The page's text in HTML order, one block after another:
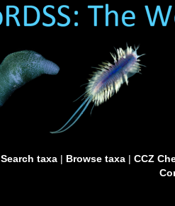
Search taxa| Browse taxa| CCZ